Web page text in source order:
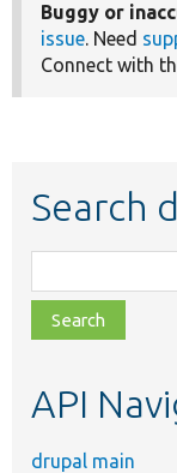
Buggy or
issue. Need
Connect with
Search
class,
file,
topic,
API
drupal main